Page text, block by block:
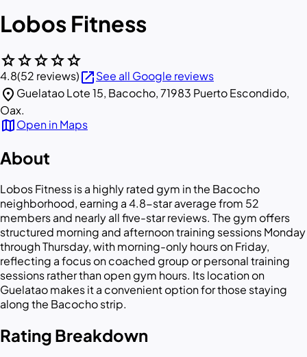
Lobos Fitness
starstarstarstarstar
4.8(52 reviews)open_in_newSee all Google reviews
location_on Guelatao Lote 15, Bacocho, 71983 Puerto Escondido,
Oax.
mapOpen in Maps
About
Lobos Fitness is a highly rated gym in the Bacocho
neighborhood, earning a 4.8-star average from 52
members and nearly all five-star reviews. The gym offers
structured morning and afternoon training sessions Monday
through Thursday, with morning-only hours on Friday,
reflecting a focus on coached group or personal training
sessions rather than open gym hours. Its location on
Guelatao makes it a convenient option for those staying
along the Bacocho strip.
Rating Breakdown